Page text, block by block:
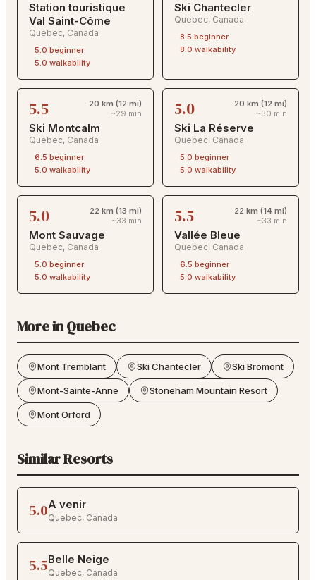
Station touristique
Val Saint-Côme
Quebec, Canada
5.0 beginner
5.0 walkability
Ski Chantecler
Quebec, Canada
8.5 beginner
8.0 walkability
5.5
20 km (12 mi)
~29 min
Ski Montcalm
Quebec, Canada
6.5 beginner
5.0 walkability
5.0
20 km (12 mi)
~30 min
Ski La Réserve
Quebec, Canada
5.0 beginner
5.0 walkability
5.0
22 km (13 mi)
~33 min
Mont Sauvage
Quebec, Canada
5.0 beginner
5.0 walkability
5.5
22 km (14 mi)
~33 min
Vallée Bleue
Quebec, Canada
6.5 beginner
5.0 walkability
More inQuebec
Mont Tremblant Ski Chantecler Ski Bromont
Mont-Sainte-Anne Stoneham Mountain Resort
Mont Orford
Similar Resorts
5.0A venir
Quebec, Canada
5.5Belle Neige
Quebec, Canada